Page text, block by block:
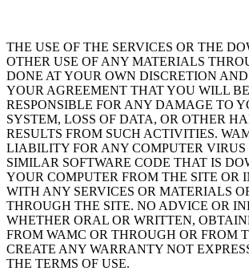
THE USE OF THE SERVICES OR THE
OTHER USE OF ANY MATERIALS
DONE AT YOUR OWN DISCRETION
YOUR AGREEMENT THAT YOU WILL
RESPONSIBLE FOR ANY DAMAGE TO
SYSTEM, LOSS OF DATA, OR OTHER
RESULTS FROM SUCH ACTIVITIES.
LIABILITY FOR ANY COMPUTER VIRUS
SIMILAR SOFTWARE CODE THAT IS
YOUR COMPUTER FROM THE SITE OR
WITH ANY SERVICES OR MATERIALS
THROUGH THE SITE. NO ADVICE OR
WHETHER ORAL OR WRITTEN,
FROM WAMC OR THROUGH OR FROM
CREATE ANY WARRANTY NOT
THE TERMS OF USE.